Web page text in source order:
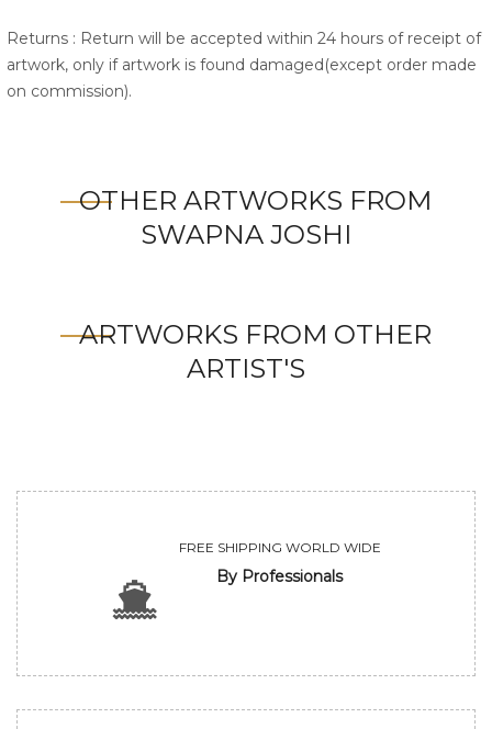
Returns : Return will be accepted within 24 hours of receipt of
artwork, only if artwork is found damaged(except order made
on commission).
OTHER ARTWORKS FROM
SWAPNA JOSHI
ARTWORKS FROM OTHER
ARTIST'S
FREE SHIPPING WORLD WIDE
By Professionals